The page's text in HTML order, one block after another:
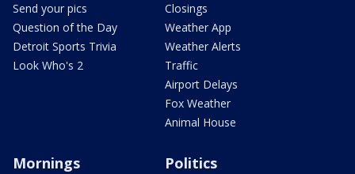
Send your pics
Question of the Day
Detroit Sports Trivia
Look Who's 2
Closings
Weather App
Weather Alerts
Traffic
Airport Delays
Fox Weather
Animal House
Mornings Politics